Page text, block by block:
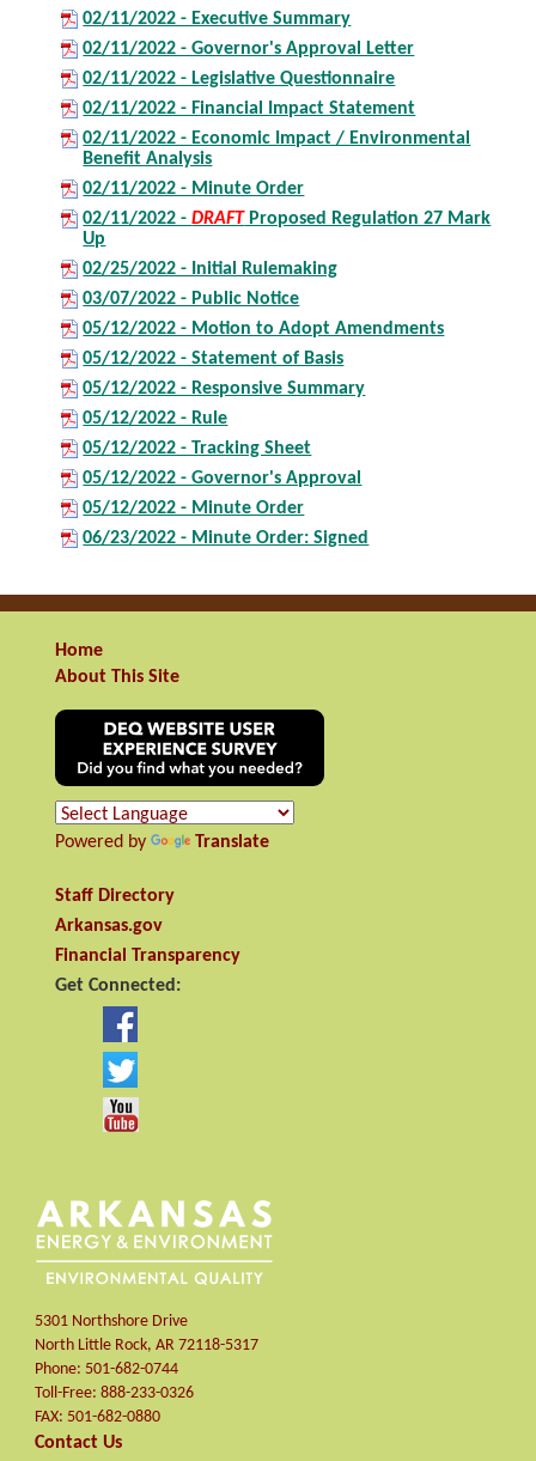
02/11/2022 - Executive Summary
02/11/2022 - Governor's Approval Letter
02/11/2022 - Legislative Questionnaire
02/11/2022 - Financial Impact Statement
02/11/2022 - Economic Impact / Environmental
Benefit Analysis
02/11/2022 - Minute Order
02/11/2022 -DRAFTProposed Regulation 27 Mark
Up
02/25/2022 - Initial Rulemaking
03/07/2022 - Public Notice
05/12/2022 - Motion to Adopt Amendments
05/12/2022 - Statement of Basis
05/12/2022 - Responsive Summary
05/12/2022 - Rule
05/12/2022 - Tracking Sheet
05/12/2022 - Governor's Approval
05/12/2022 - Minute Order
06/23/2022 - Minute Order: Signed
Home
About This Site
Powered by Translate
Staff Directory
Arkansas.gov
Financial Transparency
Get Connected:
5301 Northshore Drive
North Little Rock, AR 72118-5317
Phone: 501-682-0744
Toll-Free: 888-233-0326
FAX: 501-682-0880
Contact Us